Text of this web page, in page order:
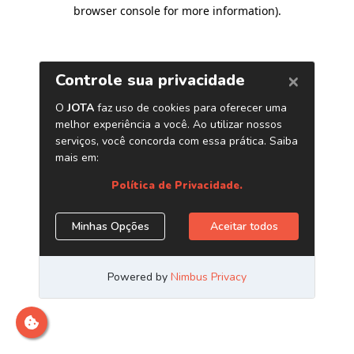
browser console for more information).